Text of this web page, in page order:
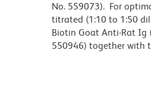
No. 559073). For
titrated (1:10 to 1:50
Biotin Goat Anti-Rat Ig
550946) together with